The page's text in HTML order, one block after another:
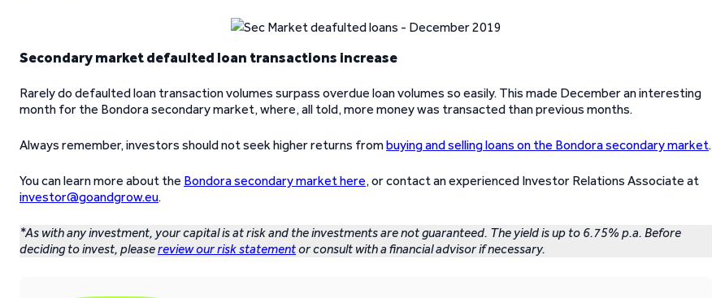
Secondary market defaulted loan transactions increase
Rarely do defaulted loan transaction volumes surpass overdue loan volumes so easily. This made December an interesting
month for the Bondora secondary market, where, all told, more money was transacted than previous months.
Always remember, investors should not seek higher returns frombuying and selling loans on the Bondora secondary market.
You can learn more about the Bondora secondary market here, or contact an experienced Investor Relations Associate at
investor@goandgrow.eu.
*As with any investment, your capital is at risk and the investments are not guaranteed. The yield is up to 6.75% p.a. Before
deciding to invest, pleasereview our risk statementor consult with a financial advisor if necessary.